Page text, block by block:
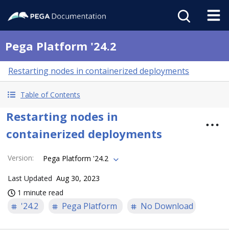
Pega Platform '24.2
Restarting nodes in containerized deployments
Table of Contents
Restarting nodes in
containerized deployments
Version: Pega Platform '24.2
Last Updated Aug 30, 2023
1 minute read
'24.2 Pega Platform No Download